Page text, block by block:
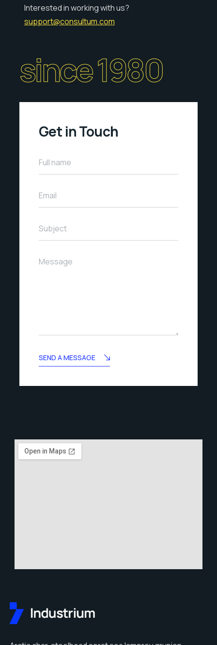
Interested in working with us?
support@consultum.com
since 1980
Get in Touch
Full name
Email
Subject
Message
SEND A MESSAGE